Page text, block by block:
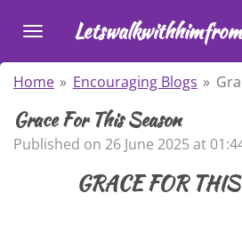
main
content
Home » Encouraging Blogs »
Grace For This Season
Published on 26 June 2025 at
GRACE FOR